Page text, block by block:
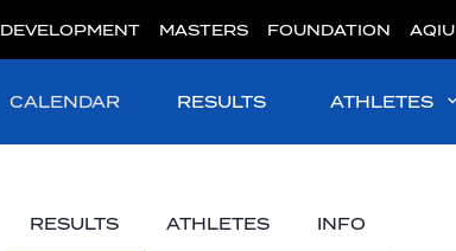
DEVELOPMENT MASTERS FOUNDATION AQIU
CALENDAR RESULTS ATHLETES
RESULTS ATHLETES INFO